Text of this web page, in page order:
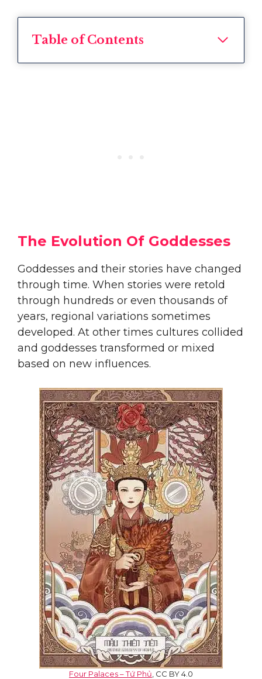
Table of Contents
The Evolution Of Goddesses
Goddesses and their stories have changed
through time. When stories were retold
through hundreds or even thousands of
years, regional variations sometimes
developed. At other times cultures collided
and goddesses transformed or mixed
based on new influences.
Four Palaces – Tứ Phủ , CC BY 4.0